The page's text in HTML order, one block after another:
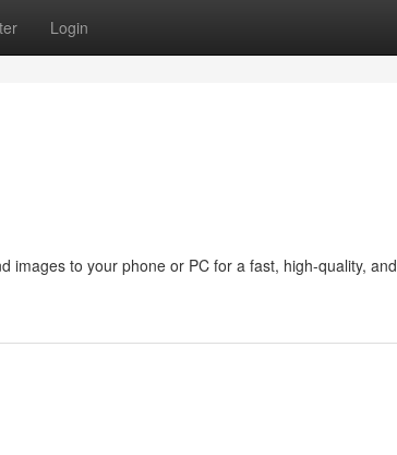
Login
images to your phone or PC for a fast, high-quality, and